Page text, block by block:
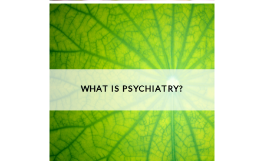
WHAT IS PSYCHIATRY?